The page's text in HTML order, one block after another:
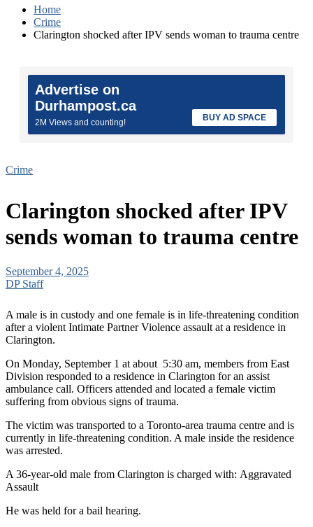
Home
Crime
Clarington shocked after IPV sends woman to trauma centre
Advertise on
Durhampost.ca
2M Views and counting! BUY AD SPACE
Crime
Clarington shocked after IPV
sends woman to trauma centre
September 4, 2025
DP Staff
A male is in custody and one female is in life-threatening condition
after a violent Intimate Partner Violence assault at a residence in
Clarington.
On Monday, September 1 at about 5:30 am, members from East
Division responded to a residence in Clarington for an assist
ambulance call. Officers attended and located a female victim
suffering from obvious signs of trauma.
The victim was transported to a Toronto-area trauma centre and is
currently in life-threatening condition. A male inside the residence
was arrested.
A 36-year-old male from Clarington is charged with: Aggravated
Assault
He was held for a bail hearing.